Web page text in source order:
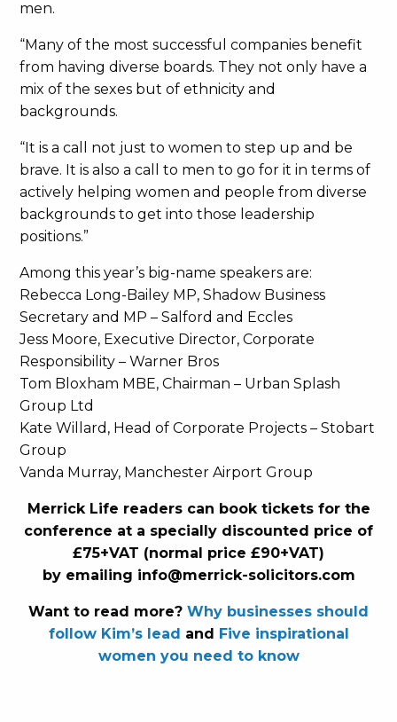
men.
“Many of the most successful companies benefit
from having diverse boards. They not only have a
mix of the sexes but of ethnicity and
backgrounds.
“It is a call not just to women to step up and be
brave. It is also a call to men to go for it in terms of
actively helping women and people from diverse
backgrounds to get into those leadership
positions.”
Among this year’s big-name speakers are:
Rebecca Long-Bailey MP, Shadow Business
Secretary and MP – Salford and Eccles
Jess Moore, Executive Director, Corporate
Responsibility – Warner Bros
Tom Bloxham MBE, Chairman – Urban Splash
Group Ltd
Kate Willard, Head of Corporate Projects – Stobart
Group
Vanda Murray, Manchester Airport Group
Merrick Life readers can book tickets for the
conference at a specially discounted price of
£75+VAT (normal price £90+VAT)
by emailing info@merrick-solicitors.com
Want to read more? Why businesses should
follow Kim’s lead and Five inspirational
women you need to know